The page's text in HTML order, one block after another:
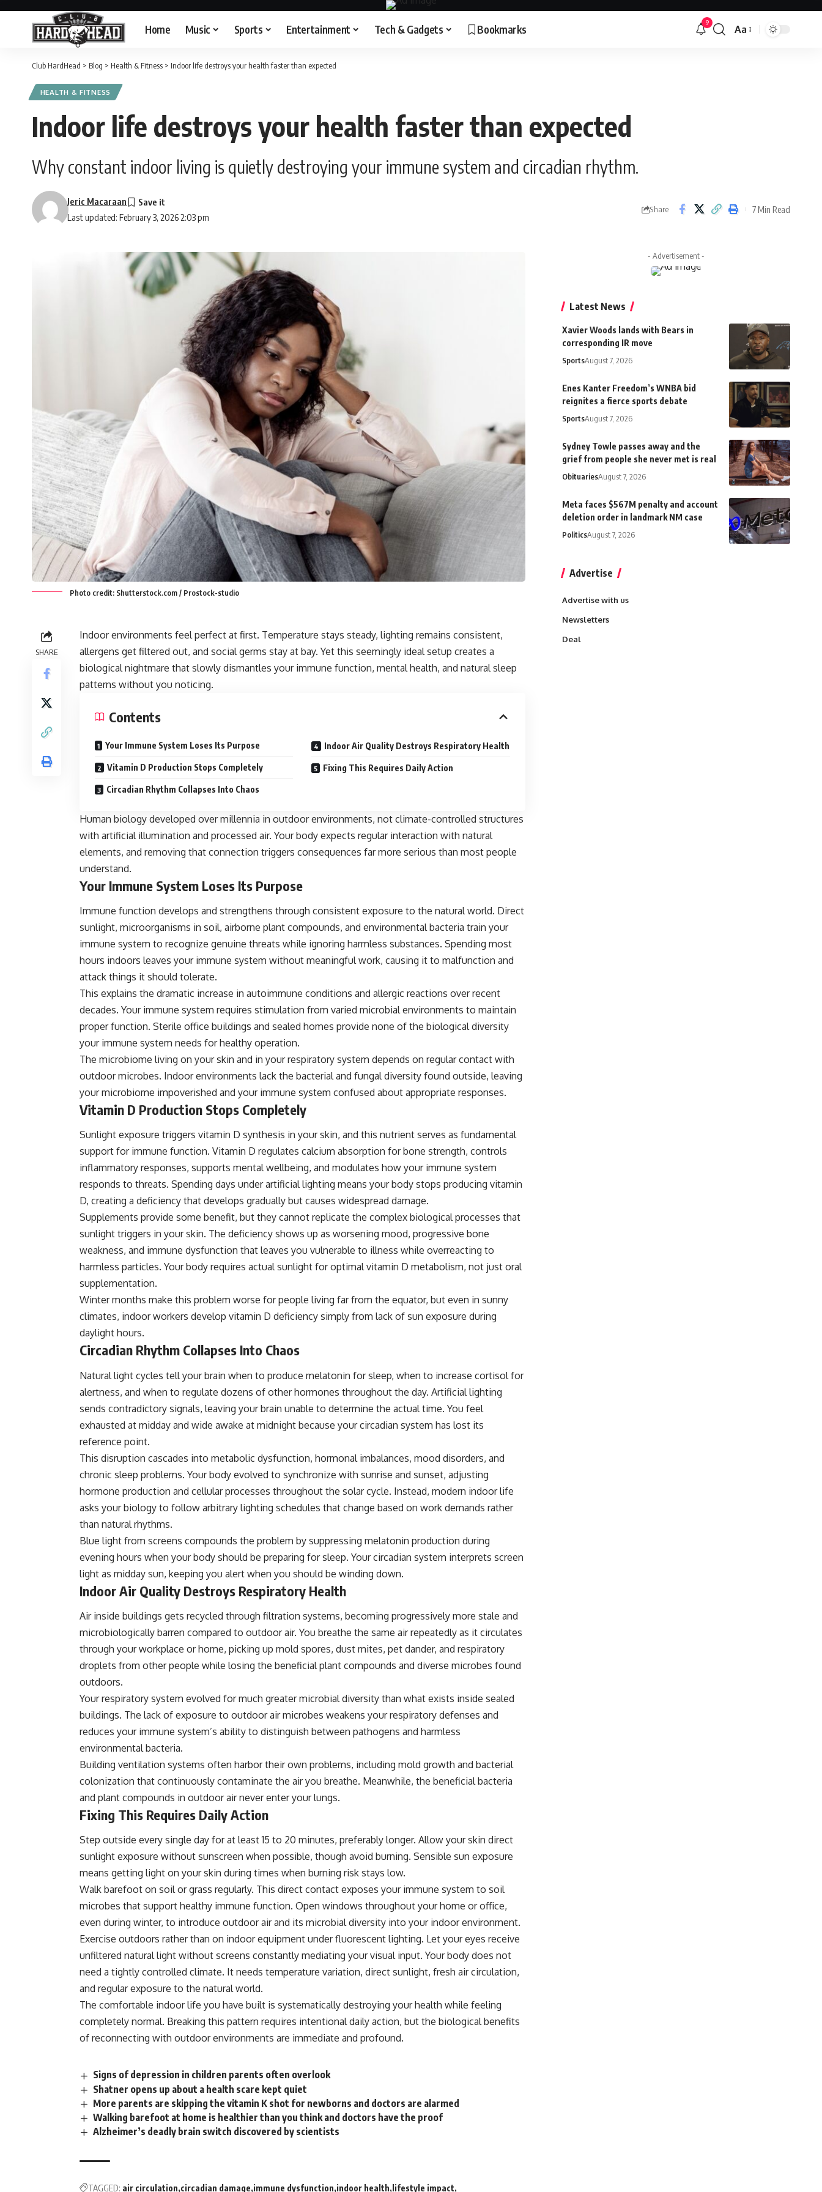
Home Music Sports Entertainment Tech & Gadgets Bookmarks 9
Font
Aa
Club HardHead > Blog > Health & Fitness > Indoor life destroys your health faster than expected
HEALTH & FITNESS
Indoor life destroys your health faster than expected
Why constant indoor living is quietly destroying your immune system and circadian rhythm.
Last updated: February 3, 2026 2:03 pm
Jeric Macaraan
Share 7 Min Read
Photo credit: Shutterstock.com / Prostock-studio
SHARE
Indoor environments feel perfect at first. Temperature stays steady, lighting remains consistent,
allergens get filtered out, and social germs stay at bay. Yet this seemingly ideal setup creates a
biological nightmare that slowly dismantles your immune function, mental health, and natural sleep
patterns without you noticing.
Contents
Your Immune System Loses Its Purpose
Vitamin D Production Stops Completely
Circadian Rhythm Collapses Into Chaos
Indoor Air Quality Destroys Respiratory Health
Fixing This Requires Daily Action
Human biology developed over millennia in outdoor environments, not climate-controlled structures
with artificial illumination and processed air. Your body expects regular interaction with natural
elements, and removing that connection triggers consequences far more serious than most people
understand.
Your Immune System Loses Its Purpose
Immune function develops and strengthens through consistent exposure to the natural world. Direct
sunlight, microorganisms in soil, airborne plant compounds, and environmental bacteria train your
immune system to recognize genuine threats while ignoring harmless substances. Spending most
hours indoors leaves your immune system without meaningful work, causing it to malfunction and
attack things it should tolerate.
This explains the dramatic increase in autoimmune conditions and allergic reactions over recent
decades. Your immune system requires stimulation from varied microbial environments to maintain
proper function. Sterile office buildings and sealed homes provide none of the biological diversity
your immune system needs for healthy operation.
The microbiome living on your skin and in your respiratory system depends on regular contact with
outdoor microbes. Indoor environments lack the bacterial and fungal diversity found outside, leaving
your microbiome impoverished and your immune system confused about appropriate responses.
Vitamin D Production Stops Completely
Sunlight exposure triggers vitamin D synthesis in your skin, and this nutrient serves as fundamental
support for immune function. Vitamin D regulates calcium absorption for bone strength, controls
inflammatory responses, supports mental wellbeing, and modulates how your immune system
responds to threats. Spending days under artificial lighting means your body stops producing vitamin
D, creating a deficiency that develops gradually but causes widespread damage.
Supplements provide some benefit, but they cannot replicate the complex biological processes that
sunlight triggers in your skin. The deficiency shows up as worsening mood, progressive bone
weakness, and immune dysfunction that leaves you vulnerable to illness while overreacting to
harmless particles. Your body requires actual sunlight for optimal vitamin D metabolism, not just oral
supplementation.
Winter months make this problem worse for people living far from the equator, but even in sunny
climates, indoor workers develop vitamin D deficiency simply from lack of sun exposure during
daylight hours.
Circadian Rhythm Collapses Into Chaos
Natural light cycles tell your brain when to produce melatonin for sleep, when to increase cortisol for
alertness, and when to regulate dozens of other hormones throughout the day. Artificial lighting
sends contradictory signals, leaving your brain unable to determine the actual time. You feel
exhausted at midday and wide awake at midnight because your circadian system has lost its
reference point.
This disruption cascades into metabolic dysfunction, hormonal imbalances, mood disorders, and
chronic sleep problems. Your body evolved to synchronize with sunrise and sunset, adjusting
hormone production and cellular processes throughout the solar cycle. Instead, modern indoor life
asks your biology to follow arbitrary lighting schedules that change based on work demands rather
than natural rhythms.
Blue light from screens compounds the problem by suppressing melatonin production during
evening hours when your body should be preparing for sleep. Yourcircadian system interprets screen
light as midday sun, keeping you alert when you should be winding down.
Indoor Air Quality Destroys Respiratory Health
Air inside buildings gets recycled through filtration systems, becoming progressively more stale and
microbiologically barren compared to outdoor air. You breathe the same air repeatedly as it circulates
through your workplace or home, picking up mold spores, dust mites, pet dander, and respiratory
droplets from other people while losing the beneficial plant compounds and diverse microbes found
outdoors.
Your respiratory system evolved for much greater microbial diversity than what exists inside sealed
buildings. The lack of exposure to outdoor air microbes weakens your respiratory defenses and
reduces your immune system’s ability to distinguish between pathogens and harmless
environmental bacteria.
Building ventilation systems often harbor their own problems, including mold growth and bacterial
colonization that continuously contaminate the air you breathe. Meanwhile, the beneficial bacteria
and plant compounds in outdoor air never enter your lungs.
Fixing This Requires Daily Action
Step outside every single day for at least 15 to 20 minutes, preferably longer. Allow your skin direct
sunlight exposure without sunscreen when possible, though avoid burning. Sensible sun exposure
means getting light on your skin during times when burning risk stays low.
Walk barefoot on soil or grass regularly. This direct contact exposes your immune system to soil
microbes that support healthy immune function. Open windows throughout your home or office,
even during winter, to introduce outdoor air and its microbial diversity into your indoorenvironment.
Exercise outdoors rather than on indoor equipment under fluorescent lighting. Let your eyes receive
unfiltered natural light without screens constantly mediating your visual input. Your body does not
need a tightly controlled climate. It needs temperature variation, direct sunlight, fresh air circulation,
and regular exposure to the natural world.
The comfortable indoor life you have built is systematically destroying your health while feeling
completely normal. Breaking this pattern requires intentional daily action, but the biological benefits
of reconnecting with outdoor environments are immediate and profound.
Signs of depression in children parents often overlook
Shatner opens up about a health scare kept quiet
More parents are skipping the vitamin K shot for newborns and doctors are alarmed
Walking barefoot at home is healthier than you think and doctors have the proof
Alzheimer’s deadly brain switch discovered by scientists
TAGGED: air circulation circadian damage immune dysfunction indoor health lifestyle impact
- Advertisement -
Latest News
Xavier Woods lands with Bears in
corresponding IR move
SportsAugust 7, 2026
Enes Kanter Freedom’s WNBA bid
reignites a fierce sports debate
SportsAugust 7, 2026
Sydney Towle passes away and the
grief from people she never met is real
ObituariesAugust 7, 2026
Meta faces $567M penalty and account
deletion order in landmark NM case
PoliticsAugust 7, 2026
Advertise
Advertise with us
Newsletters
Deal